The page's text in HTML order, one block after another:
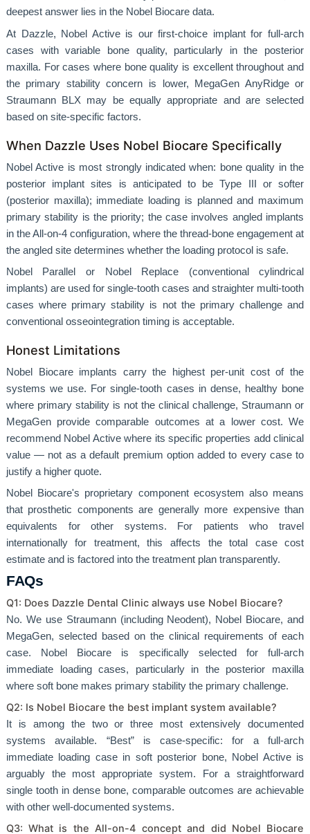
deepest answer lies in the Nobel Biocare data.
At Dazzle, Nobel Active is our first-choice implant for full-arch
cases with variable bone quality, particularly in the posterior
maxilla. For cases where bone quality is excellent throughout and
the primary stability concern is lower, MegaGen AnyRidge or
Straumann BLX may be equally appropriate and are selected
based on site-specific factors.
When Dazzle Uses Nobel Biocare Specifically
Nobel Active is most strongly indicated when: bone quality in the
posterior implant sites is anticipated to be Type III or softer
(posterior maxilla); immediate loading is planned and maximum
primary stability is the priority; the case involves angled implants
in the All-on-4 configuration, where the thread-bone engagement at
the angled site determines whether the loading protocol is safe.
Nobel Parallel or Nobel Replace (conventional cylindrical
implants) are used for single-tooth cases and straighter multi-tooth
cases where primary stability is not the primary challenge and
conventional osseointegration timing is acceptable.
Honest Limitations
Nobel Biocare implants carry the highest per-unit cost of the
systems we use. For single-tooth cases in dense, healthy bone
where primary stability is not the clinical challenge, Straumann or
MegaGen provide comparable outcomes at a lower cost. We
recommend Nobel Active where its specific properties add clinical
value — not as a default premium option added to every case to
justify a higher quote.
Nobel Biocare's proprietary component ecosystem also means
that prosthetic components are generally more expensive than
equivalents for other systems. For patients who travel
internationally for treatment, this affects the total case cost
estimate and is factored into the treatment plan transparently.
FAQs
Q1: Does Dazzle Dental Clinic always use Nobel Biocare?
No. We use Straumann (including Neodent), Nobel Biocare, and
MegaGen, selected based on the clinical requirements of each
case. Nobel Biocare is specifically selected for full-arch
immediate loading cases, particularly in the posterior maxilla
where soft bone makes primary stability the primary challenge.
Q2: Is Nobel Biocare the best implant system available?
It is among the two or three most extensively documented
systems available. “Best” is case-specific: for a full-arch
immediate loading case in soft posterior bone, Nobel Active is
arguably the most appropriate system. For a straightforward
single tooth in dense bone, comparable outcomes are achievable
with other well-documented systems.
Q3: What is the All-on-4 concept and did Nobel Biocare